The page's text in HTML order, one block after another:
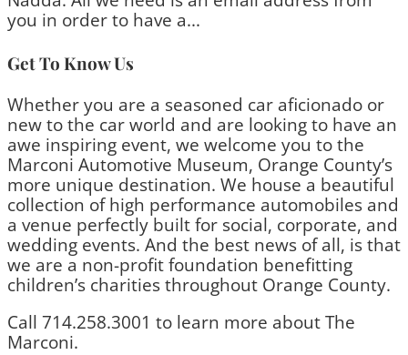
you in order to have a...
Get To Know Us
Whether you are a seasoned car aficionado or
new to the car world and are looking to have an
awe inspiring event, we welcome you to the
Marconi Automotive Museum, Orange County’s
more unique destination. We house a beautiful
collection of high performance automobiles and
a venue perfectly built for social, corporate, and
wedding events. And the best news of all, is that
we are a non-profit foundation benefitting
children’s charities throughout Orange County.
Call 714.258.3001 to learn more about The
Marconi.